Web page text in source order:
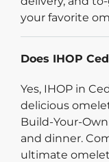
your favorite
Does IHOP
Yes, IHOP in
delicious
Build-Your-
and dinner.
ultimate